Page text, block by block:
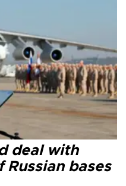
deal with
Russian bases